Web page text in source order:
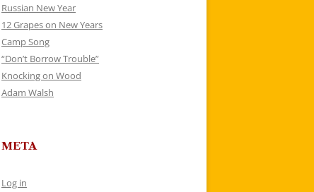
Russian New Year
12 Grapes on New Years
Camp Song
“Don’t Borrow Trouble”
Knocking on Wood
Adam Walsh
META
Log in